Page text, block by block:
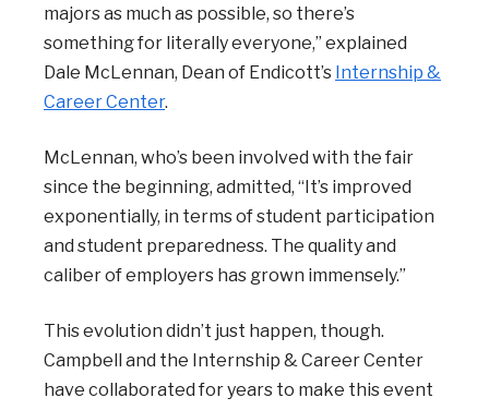
majors as much as possible, so there’s
something for literally everyone,” explained
Dale McLennan, Dean of Endicott’s Internship &
Career Center.
McLennan, who’s been involved with the fair
since the beginning, admitted, “It’s improved
exponentially, in terms of student participation
and student preparedness. The quality and
caliber of employers has grown immensely.”
This evolution didn’t just happen, though.
Campbell and the Internship & Career Center
have collaborated for years to make this event